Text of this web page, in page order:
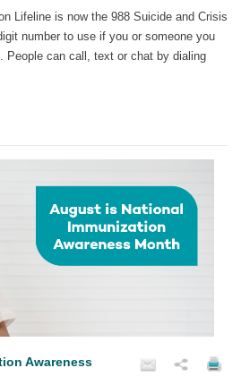
Lifeline is now the 988 Suicide and Crisis
number to use if you or someone you
People can call, text or chat by dialing
Awareness